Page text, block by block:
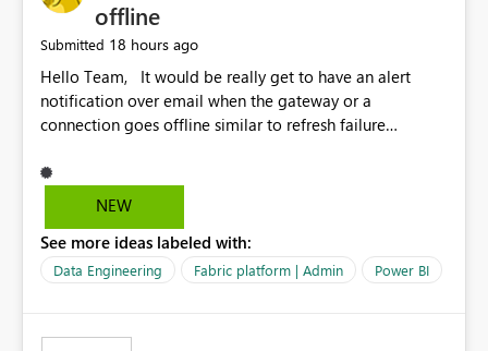
offline
Submitted 18 hours ago
Hello Team, It would be really get to have an alert
notification over email when the gateway or a
connection goes offline similar to refresh failure
the upcoming versions of Power BI.
NEW
See more ideas labeled with:
Data Engineering Fabric platform | Admin Power BI